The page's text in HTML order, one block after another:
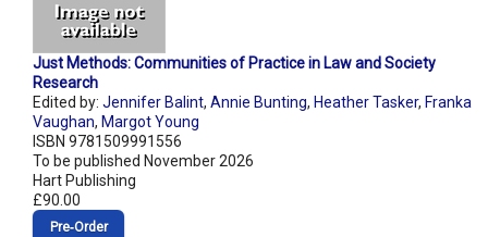
Just Methods: Communities of Practice in Law and Society
Research
Edited by: Jennifer Balint, Annie Bunting, Heather Tasker, Franka
Vaughan, Margot Young
ISBN 9781509991556
To be published November 2026
Hart Publishing
£90.00
Pre‑Order